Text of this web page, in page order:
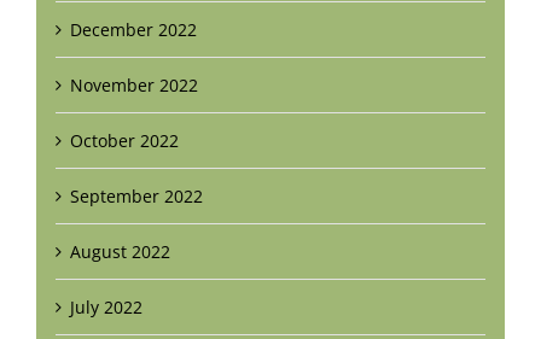
December 2022
November 2022
October 2022
September 2022
August 2022
July 2022